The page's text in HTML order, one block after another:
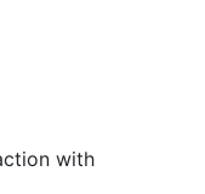
with